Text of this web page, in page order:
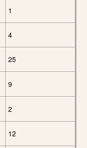
1
4
25
9
2
12